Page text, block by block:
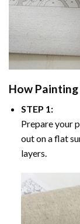
How Painting
STEP 1:
Prepare your
out on a flat
layers.